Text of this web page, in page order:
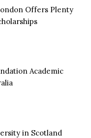
Offers Plenty
Academic
in Scotland